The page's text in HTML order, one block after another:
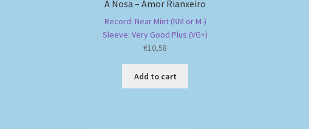
A Nosa – Amor Rianxeiro
Record: Near Mint (NM or M-)
Sleeve: Very Good Plus (VG+)
€10,58
Add to cart